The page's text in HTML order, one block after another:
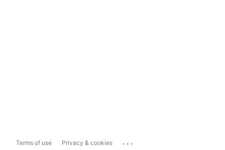
Terms of use Privacy & cookies ...